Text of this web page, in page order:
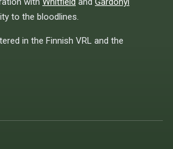
to the bloodlines.
in the Finnish VRL and the